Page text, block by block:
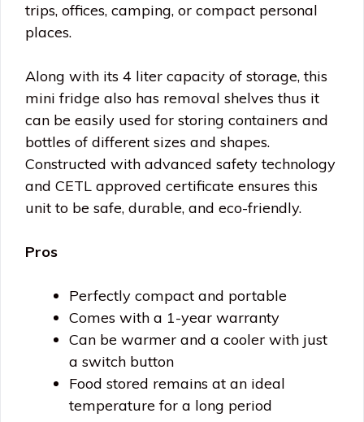
trips, offices, camping, or compact personal
places.
Along with its 4 liter capacity of storage, this
mini fridge also has removal shelves thus it
can be easily used for storing containers and
bottles of different sizes and shapes.
Constructed with advanced safety technology
and CETL approved certificate ensures this
unit to be safe, durable, and eco-friendly.
Pros
Perfectly compact and portable
Comes with a 1-year warranty
Can be warmer and a cooler with just
a switch button
Food stored remains at an ideal
temperature for a long period